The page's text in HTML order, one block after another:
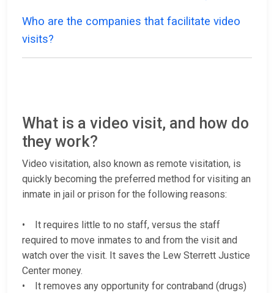
Who are the companies that facilitate video
visits?
What is a video visit, and how do
they work?
Video visitation, also known as remote visitation, is
quickly becoming the preferred method for visiting an
inmate in jail or prison for the following reasons:
• It requires little to no staff, versus the staff
required to move inmates to and from the visit and
watch over the visit. It saves the Lew Sterrett Justice
Center money.
• It removes any opportunity for contraband (drugs)